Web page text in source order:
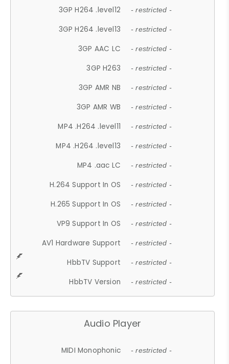
3GP H264 .level12 - restricted -
3GP H264 .level13 - restricted -
3GP AAC LC - restricted -
3GP H263 - restricted -
3GP AMR NB - restricted -
3GP AMR WB - restricted -
MP4 .H264 .level11 - restricted -
MP4 .H264 .level13 - restricted -
MP4 .aac LC - restricted -
H.264 Support In OS - restricted -
H.265 Support In OS - restricted -
VP9 Support In OS - restricted -
AV1 Hardware Support - restricted -
HbbTV Support - restricted -
HbbTV Version - restricted -
Audio Player
MIDI Monophonic - restricted -